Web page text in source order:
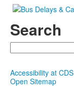
Search
Search
Accessibility at CDS
Open Sitemap